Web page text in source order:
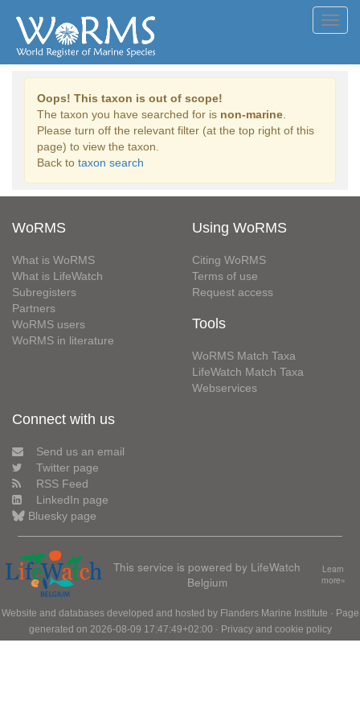
Oops! This taxon is out of scope!
The taxon you have searched for is non-marine
Please turn off the relevant filter (at the top right of this
page) to view the taxon.
Back to taxon search
WoRMS
What is WoRMS
What is LifeWatch
Subregisters
Partners
WoRMS users
WoRMS in literature
Using WoRMS
Citing WoRMS
Terms of use
Request access
Tools
WoRMS Match Taxa
LifeWatch Match Taxa
Webservices
Connect with us
Send us an email
Twitter page
RSS Feed
LinkedIn page
Bluesky page
This service is powered by LifeWatch
Belgium
Learn
more»
Website and databases developed and hosted by Flanders Marine Institute · Page
generated on 2026-08-09 17:47:49+02:00 · Privacy and cookie policy